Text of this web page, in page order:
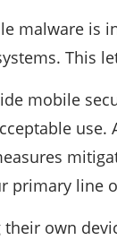
malware is
This
mobile
use.
primary line
own